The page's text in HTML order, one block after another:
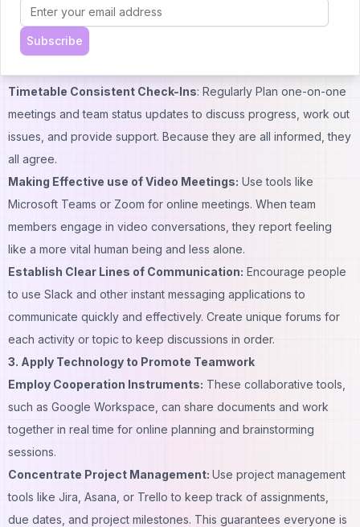
theseperformanceindicators to provide feedback and make
the necessary changes.
Timetable Consistent Check-Ins: Regularly Plan one-on-one
meetings and team status updates to discuss progress, work out
issues, and provide support. Because they are all informed, they
all agree.
Making Effective use of Video Meetings: Use tools like
Microsoft Teams or Zoom for online meetings. When team
members engage in video conversations, they report feeling
like a more vital human being and less alone.
Establish Clear Lines of Communication: Encourage people
to use Slack and other instant messaging applications to
communicate quickly and effectively. Create unique forums for
each activity or topic to keep discussions in order.
3. Apply Technology to Promote Teamwork
Employ Cooperation Instruments: These collaborative tools,
such as Google Workspace, can share documents and work
together in real time for online planning and brainstorming
sessions.
Concentrate Project Management: Use project management
tools like Jira, Asana, or Trello to keep track of assignments,
due dates, and project milestones. This guarantees everyone is
Subscribe